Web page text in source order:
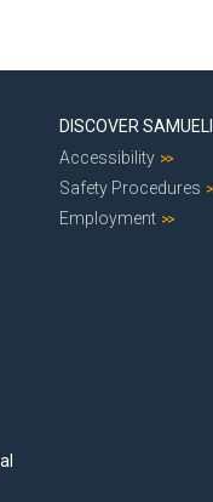
DISCOVER SAMUELI
Accessibility
Safety Procedures
Employment